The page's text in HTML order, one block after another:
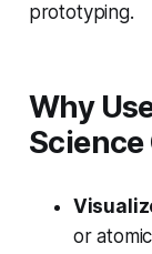
prototyping.
Why
Science
or